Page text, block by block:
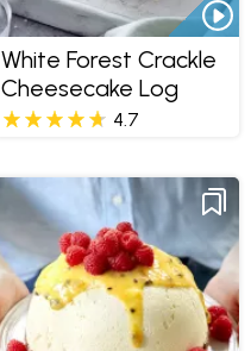
White Forest Crackle
Cheesecake Log
4.7